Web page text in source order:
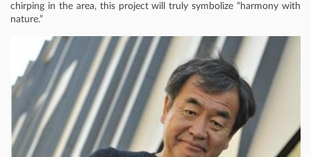
chirping in the area, this project will truly symbolize “harmony with
nature.”